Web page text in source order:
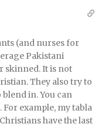
(and nurses for
Pakistani
skinned. It is not
They also try to
in. You can
example, my tabla
have the last